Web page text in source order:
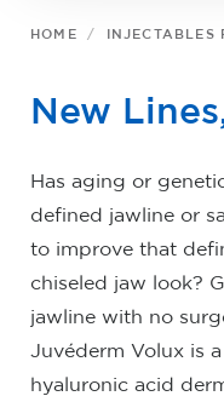
HOME INJECTABLES
New
Has aging or
defined jawline or
to improve that
chiseled jaw look?
jawline with no
Juvéderm Volux is
hyaluronic acid